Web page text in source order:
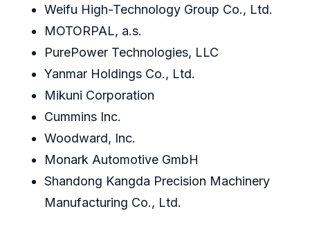
Weifu High-Technology Group Co., Ltd.
MOTORPAL, a.s.
PurePower Technologies, LLC
Yanmar Holdings Co., Ltd.
Mikuni Corporation
Cummins Inc.
Woodward, Inc.
Monark Automotive GmbH
Shandong Kangda Precision Machinery
Manufacturing Co., Ltd.